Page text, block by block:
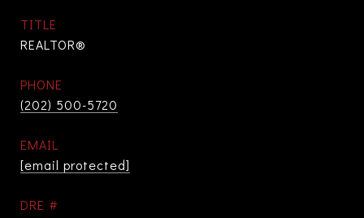
TITLE
REALTOR®
PHONE
(202) 500-5720
EMAIL
[email protected]
DRE #